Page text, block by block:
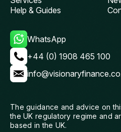
Help & Guides
WhatsApp
+44 (0) 1908 465 100
The guidance and advice on
the UK regulatory regime and
based in the UK.